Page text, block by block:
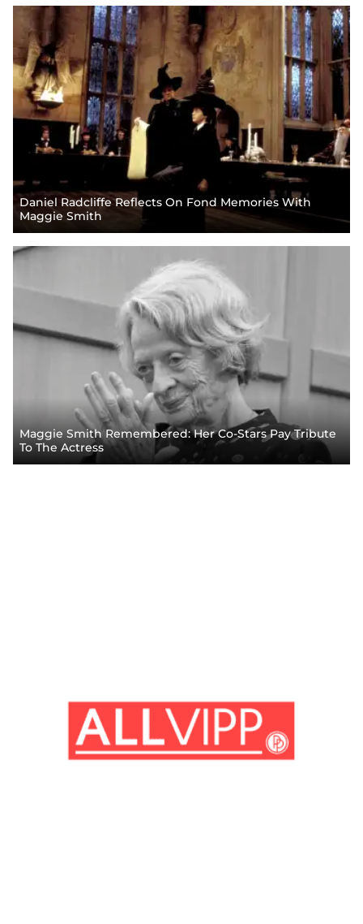
Daniel Radcliffe Reflects On Fond Memories With
Maggie Smith
Maggie Smith Remembered: Her Co-Stars Pay Tribute
To The Actress